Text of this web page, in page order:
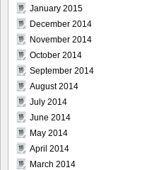
January 2015
December 2014
November 2014
October 2014
September 2014
August 2014
July 2014
June 2014
May 2014
April 2014
March 2014